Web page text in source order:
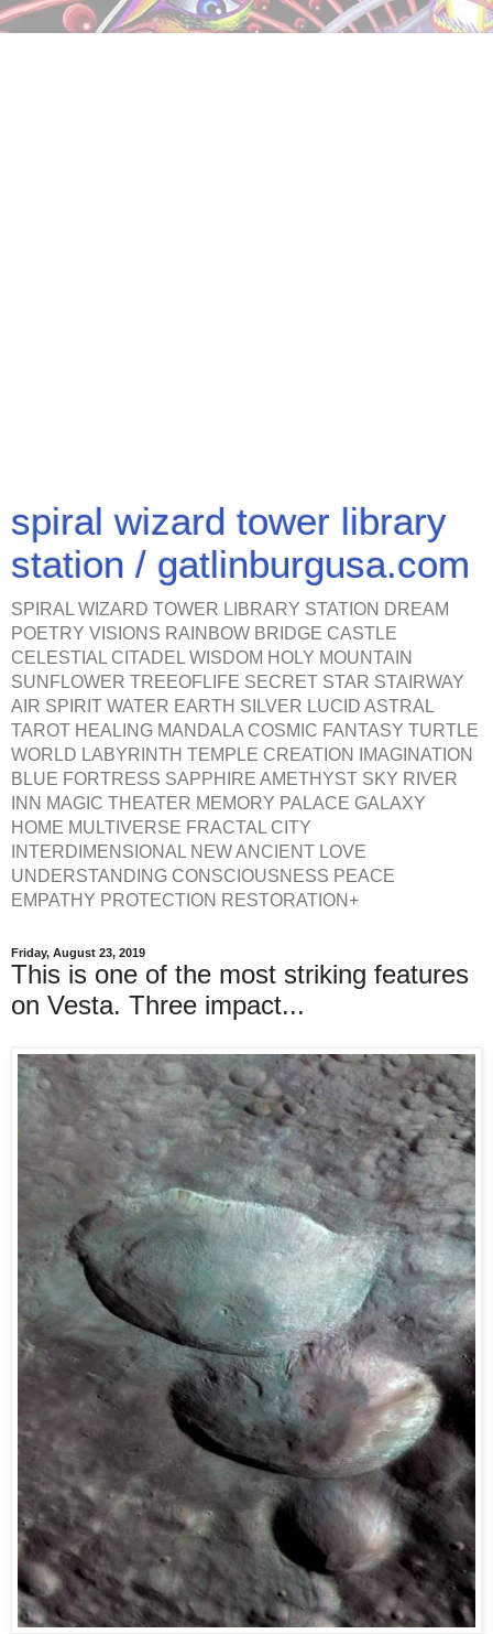
spiral wizard tower library
station / gatlinburgusa.com
SPIRAL WIZARD TOWER LIBRARY STATION DREAM
POETRY VISIONS RAINBOW BRIDGE CASTLE
CELESTIAL CITADEL WISDOM HOLY MOUNTAIN
SUNFLOWER TREEOFLIFE SECRET STAR STAIRWAY
AIR SPIRIT WATER EARTH SILVER LUCID ASTRAL
TAROT HEALING MANDALA COSMIC FANTASY TURTLE
WORLD LABYRINTH TEMPLE CREATION IMAGINATION
BLUE FORTRESS SAPPHIRE AMETHYST SKY RIVER
INN MAGIC THEATER MEMORY PALACE GALAXY
HOME MULTIVERSE FRACTAL CITY
INTERDIMENSIONAL NEW ANCIENT LOVE
UNDERSTANDING CONSCIOUSNESS PEACE
EMPATHY PROTECTION RESTORATION+
Friday, August 23, 2019
This is one of the most striking features
on Vesta. Three impact...